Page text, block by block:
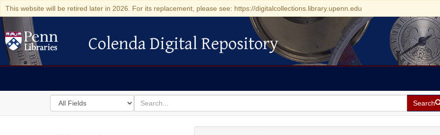
This website will be retired later in 2026. For its replacement, please see: https://digitalcollections.library.upenn.edu
Colenda Digital Repository
Colenda Digital Repository
Search
in
for
search
for
Search